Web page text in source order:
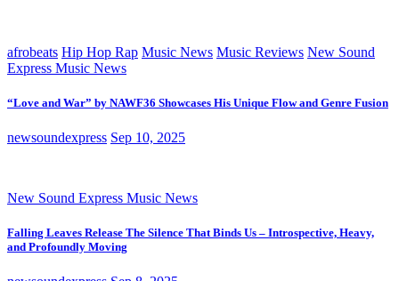
afrobeats Hip Hop Rap Music News Music Reviews New Sound
Express Music News
“Love and War” by NAWF36 Showcases His Unique Flow and Genre Fusion
newsoundexpress Sep 10, 2025
New Sound Express Music News
Falling Leaves Release The Silence That Binds Us – Introspective, Heavy,
and Profoundly Moving